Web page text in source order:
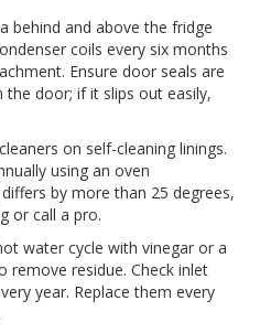
behind and above the fridge
coils every six months
Ensure door seals are
the door; if it slips out easily,
on self-cleaning linings.
using an oven
by more than 25 degrees,
or call a pro.
water cycle with vinegar or a
remove residue. Check inlet
year. Replace them every